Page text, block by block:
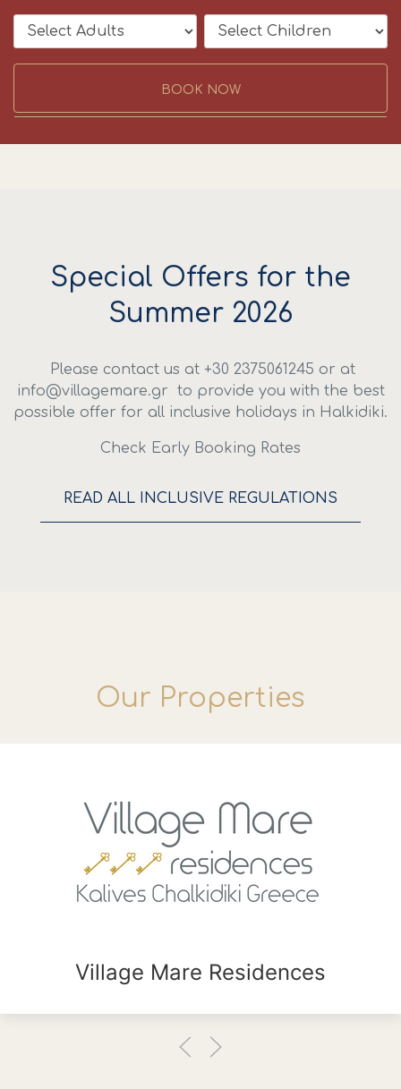
BOOK NOW
Special Offers for the
Summer 2026
Please contact us at +30 2375061245 or at
info@villagemare.gr to provide you with the best
possible offer for all inclusive holidays in Halkidiki.
Check Early Booking Rates
READ ALL INCLUSIVE REGULATIONS
Our Properties
Village Mare Residences